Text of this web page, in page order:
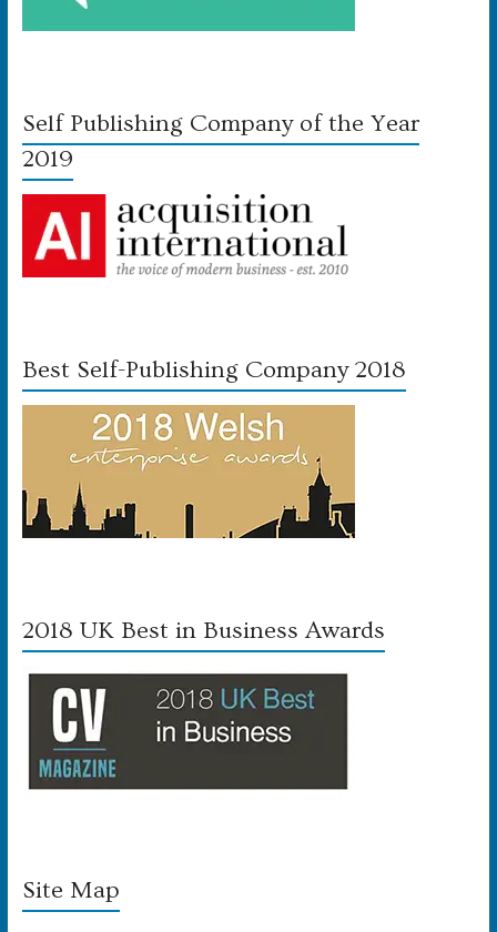
Self Publishing Company of the Year
2019
Best Self-Publishing Company 2018
2018 UK Best in Business Awards
Site Map